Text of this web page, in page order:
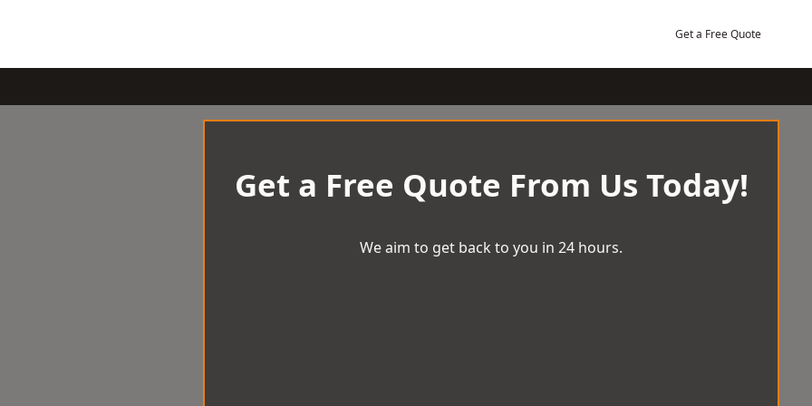
Get a Free Quote
Get a Free Quote From Us Today!
We aim to get back to you in 24 hours.